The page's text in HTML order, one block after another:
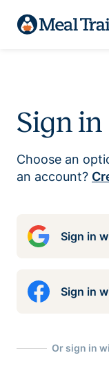
Sign in
Choose an
an account?
Sign in
Sign in
Or sign in